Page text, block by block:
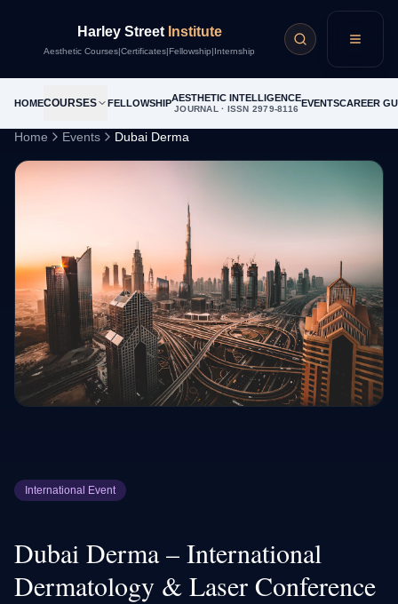
Harley Street Institute
Aesthetic Courses|Certificates|Fellowship|Internship Menu
HOMECOURSES FELLOWSHIPAESTHETIC INTELLIGENCE
JOURNAL · ISSN 2979-8116
EVENTSCAREER
Home Events Dubai Derma
International Event
Dubai Derma – International
Dermatology & Laser Conference